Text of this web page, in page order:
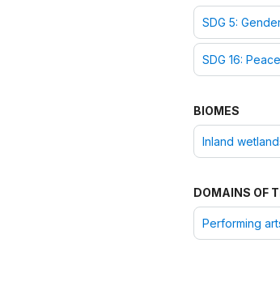
SDG 5:
SDG 16:
BIOMES
Inland
DOMAINS OF
Performing